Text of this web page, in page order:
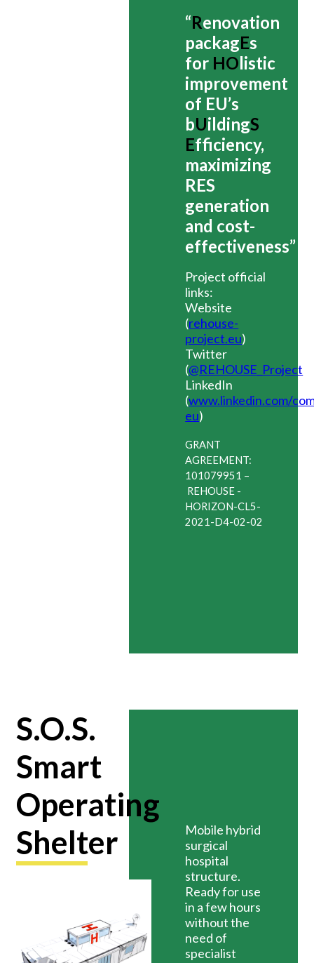
“Renovation
packagEs
for HOlistic
improvement
of EU’s
bUildingS
Efficiency,
maximizing
RES
generation
and cost-
effectiveness”
Project official
links:
Website
(rehouse-
project.eu)
Twitter
(@REHOUSE_Project
LinkedIn
(www.linkedin.com/
eu)
GRANT
AGREEMENT:
101079951 –
REHOUSE -
HORIZON-CL5-
2021-D4-02-02
S.O.S.
Smart
Operating
Shelter
Mobile hybrid
surgical
hospital
structure.
Ready for use
in a few hours
without the
need of
specialist